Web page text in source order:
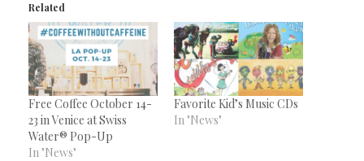
Related
Free Coffee October 14-
23 in Venice at Swiss
Water® Pop-Up
In "News"
Favorite Kid’s Music CDs
In "News"